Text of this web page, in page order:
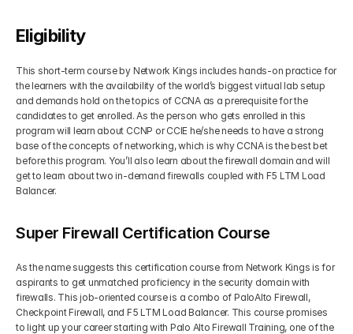
Eligibility
This short-term course by Network Kings includes hands-on practice for
the learners with the availability of the world’s biggest virtual lab setup
and demands hold on the topics of CCNA as a prerequisite for the
candidates to get enrolled. As the person who gets enrolled in this
program will learn about CCNP or CCIE he/she needs to have a strong
base of the concepts of networking, which is why CCNA is the best bet
before this program. You’ll also learn about the firewall domain and will
get to learn about two in-demand firewalls coupled with F5 LTM Load
Balancer.
Super Firewall Certification Course
As the name suggests this certification course from Network Kings is for
aspirants to get unmatched proficiency in the security domain with
firewalls. This job-oriented course is a combo of PaloAlto Firewall,
Checkpoint Firewall, and F5 LTM Load Balancer. This course promises
to light up your career starting with Palo Alto Firewall Training, one of the